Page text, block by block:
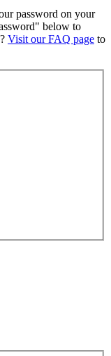
password on your
below to
Visit our FAQ page to